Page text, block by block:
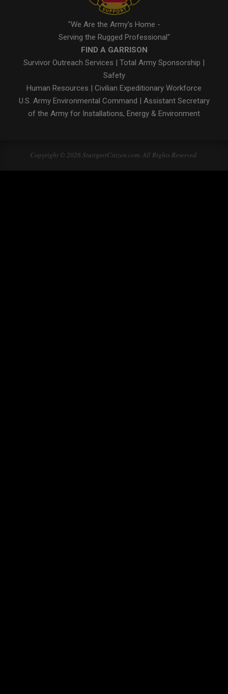
"We Are the Army's Home -
Serving the Rugged Professional"
FIND A GARRISON
Survivor Outreach Services | Total Army Sponsorship |
Safety
Human Resources | Civilian Expeditionary Workforce
U.S. Army Environmental Command | Assistant Secretary
of the Army for Installations, Energy & Environment
Copyright © 2026 StuttgartCitizen.com. All Rights Reserved.